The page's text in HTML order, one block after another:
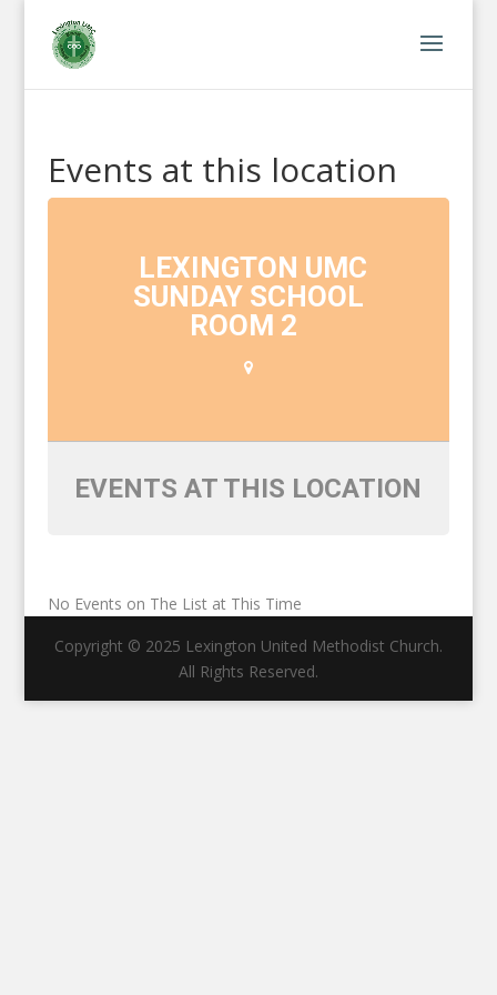
Events at this location
LEXINGTON UMC
SUNDAY SCHOOL
ROOM 2
EVENTS AT THIS LOCATION
No Events on The List at This Time
Copyright © 2025 Lexington United Methodist Church.
All Rights Reserved.